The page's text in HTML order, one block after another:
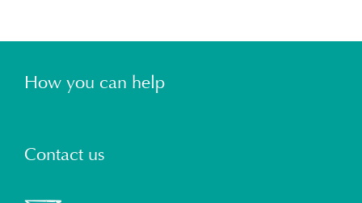
How you can help
Contact us